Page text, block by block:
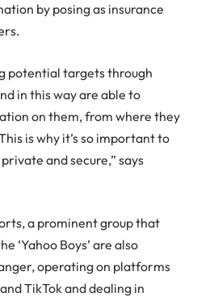
by posing as insurance
potential targets through
in this way are able to
on them, from where they
is why it’s so important to
and secure,” says
a prominent group that
‘Yahoo Boys’ are also
operating on platforms
TikTok and dealing in